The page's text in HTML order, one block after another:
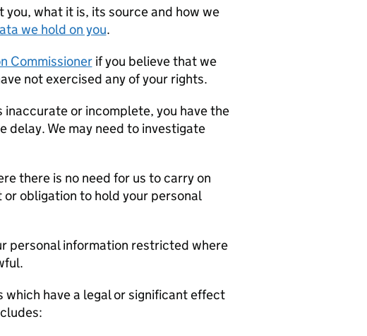
what it is, its source and how we
we hold on you.
Commissionerif you believe that we
not exercised any of your rights.
or incomplete, you have the
We may need to investigate
there is no need for us to carry on
obligation to hold your personal
personal information restricted where
have a legal or significant effect